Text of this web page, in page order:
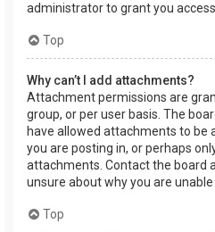
administrator to grant you
Top
Why can’t I add attachments?
Attachment permissions are
group, or per user basis. The
have allowed attachments to be
you are posting in, or perhaps
attachments. Contact the board
unsure about why you are
Top